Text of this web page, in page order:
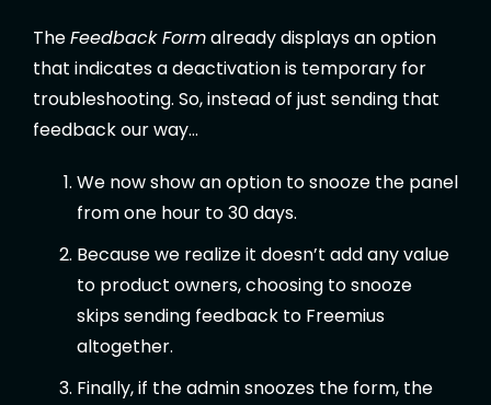
TheFeedback Formalready displays an option
that indicates a deactivation is temporary for
troubleshooting. So, instead of just sending that
feedback our way…
We now show an option to snooze the panel
from one hour to 30 days.
Because we realize it doesn’t add any value
to product owners, choosing to snooze
skips sending feedback to Freemius
altogether.
Finally, if the admin snoozes the form, the